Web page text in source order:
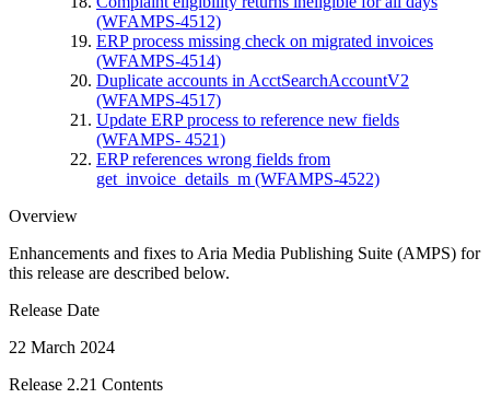
(WFAMPS-4512)
ERP process missing check on migrated invoices
(WFAMPS-4514)
Duplicate accounts in AcctSearchAccountV2
(WFAMPS-4517)
Update ERP process to reference new fields
(WFAMPS- 4521)
ERP references wrong fields from
get_invoice_details_m (WFAMPS-4522)
Overview
Enhancements and fixes to Aria Media Publishing Suite (AMPS) for
this release are described below.
Release Date
22 March 2024
Release 2.21 Contents